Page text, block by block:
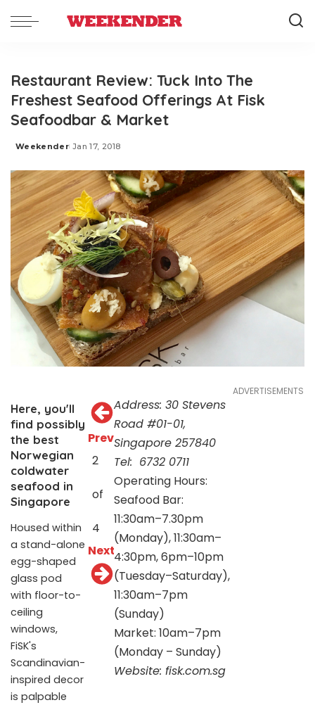
Restaurant Review: Tuck Into The
Freshest Seafood Offerings At Fisk
Seafoodbar & Market
Posted
Weekender Jan 17, 2018
Here, you'll
find possibly
the best
Norwegian
coldwater
seafood in
Singapore
Housed within
a stand-alone
egg-shaped
glass pod
with floor-to-
ceiling
windows,
FiSK's
Scandinavian-
inspired decor
is palpable
Prev
2
of
4
Next
Address: 30 Stevens
Road #01-01,
Singapore 257840
Tel: 6732 0711
Operating Hours:
Seafood Bar:
11:30am–7.30pm
(Monday), 11:30am–
4:30pm, 6pm–10pm
(Tuesday–Saturday),
11:30am–7pm
(Sunday)
Market: 10am–7pm
(Monday – Sunday)
Website:fisk.com.sg
ADVERTISEMENTS